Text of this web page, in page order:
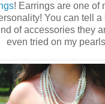
! Earrings are one of
You can tell
of accessories they
even tried on my